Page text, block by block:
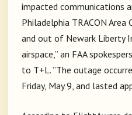
impacted communications
Philadelphia TRACON Area
and out of Newark Liberty
airspace,” an FAA
to T+L. ”The outage
Friday, May 9, and lasted